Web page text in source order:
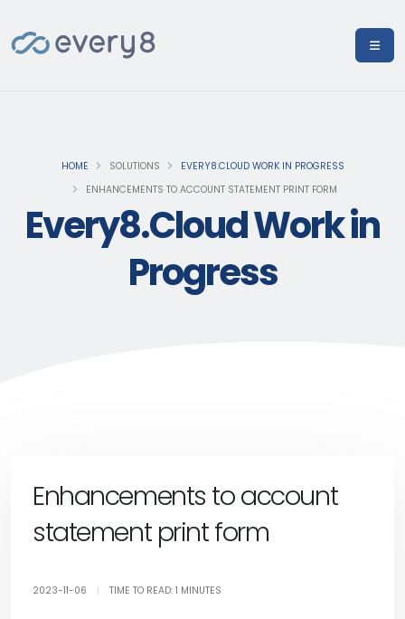
HOME SOLUTIONS
EVERY8.CLOUD WORK IN PROGRESS
ENHANCEMENTS TO ACCOUNT STATEMENT PRINT FORM
Every8.Cloud Work in
Progress
Enhancements to account
statement print form
2023-11-06 TIME TO READ: 1 MINUTES